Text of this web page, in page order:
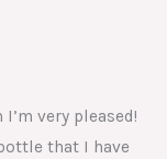
very pleased!
that I have